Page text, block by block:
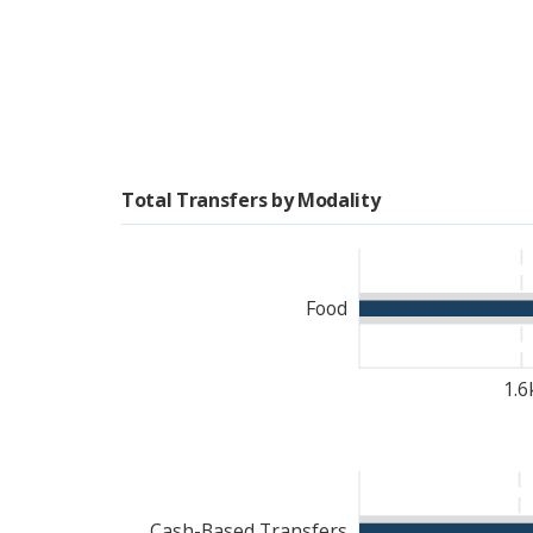
WFP’s interventions in
Recognizing that
participation, ensuring
in decision-making
WFP played a key role
capacity-building
and nutrition security,
Total Transfers by Modality
Food